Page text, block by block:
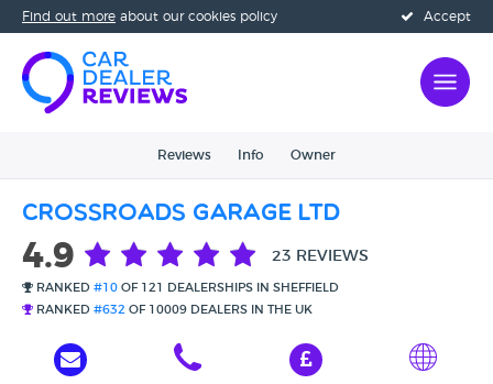
Accept
Find out more about our cookies policy
Reviews Info Owner
Crossroads Garage Ltd
4.9 23 REVIEWS
RANKED #10 OF 121 DEALERSHIPS IN SHEFFIELD
RANKED #632 OF 10009 DEALERS IN THE UK